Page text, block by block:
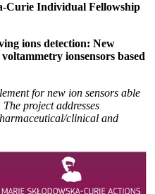
Curie Individual Fellowship
ions detection: New
ionsensors based
for new ion sensors able
project addresses
clinical and